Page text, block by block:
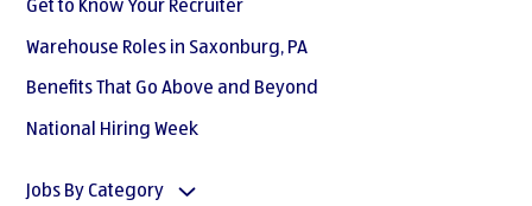
Get to Know Your Recruiter
Warehouse Roles in Saxonburg, PA
Benefits That Go Above and Beyond
National Hiring Week
Jobs By Category